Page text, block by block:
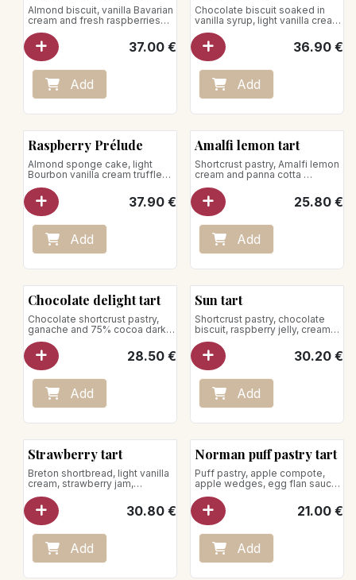
Almond biscuit, vanilla Bavarian
cream and fresh raspberries
for 5 - 6 pers.
37.00€
Add
Chocolate biscuit soaked in
vanilla syrup, light vanilla cream
sprinkled with chocolate chips.
36.90€
Add
Raspberry Prélude
Almond sponge cake, light
Bourbon vanilla cream truffled
with raspberries
37.90€
Add
Amalfi lemon tart
Shortcrust pastry, Amalfi lemon
cream and panna cotta
for 5 pers.
Store between +1°C and +4°C
25.80€
Add
Chocolate delight tart
Chocolate shortcrust pastry,
ganache and 75% cocoa dark
chocolate mousse from the
Dominican Republic
for 5 pers.
28.50€
Add
Sun tart
Shortcrust pastry, chocolate
biscuit, raspberry jelly, creamy
chocolate, passion fruit
mousse, raspberries
for 5 pers.
Vegan product
Store between +1°C and +4°C
30.20€
Add
Strawberry tart
Breton shortbread, light vanilla
cream, strawberry jam,
strawberries
for 5 pers.
Store between +1°C and +4°C
30.80€
Add
Norman puff pastry tart
Puff pastry, apple compote,
apple wedges, egg flan sauce
for 5 pers.
21.00€
Add